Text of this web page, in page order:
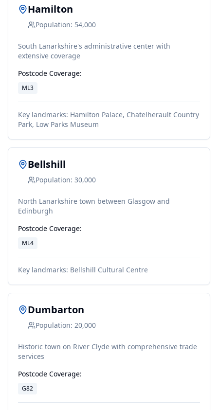
Hamilton
Population: 54,000
South Lanarkshire's administrative center with
extensive coverage
Postcode Coverage:
ML3
Key landmarks: Hamilton Palace, Chatelherault Country
Park, Low Parks Museum
Bellshill
Population: 30,000
North Lanarkshire town between Glasgow and
Edinburgh
Postcode Coverage:
ML4
Key landmarks: Bellshill Cultural Centre
Dumbarton
Population: 20,000
Historic town on River Clyde with comprehensive trade
services
Postcode Coverage:
G82